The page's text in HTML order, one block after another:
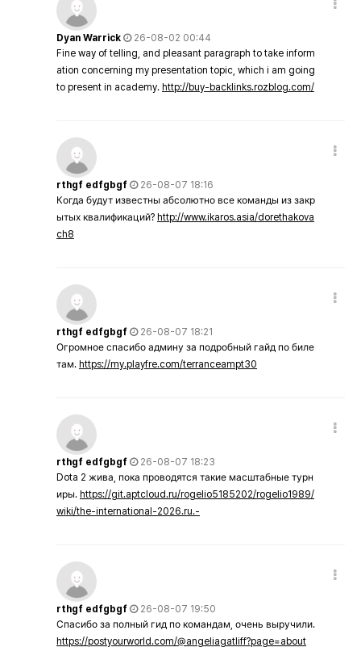
Dyan Warrick
26-08-02 00:44
Fine way of telling, and pleasant paragraph to take inform
ation concerning my presentation topic, which i am going
to present in academy. http://buy-backlinks.rozblog.com/
rthgf edfgbgf
26-08-07 18:16
Когда будут известны абсолютно все команды из закр
ытых квалификаций? http://www.ikaros.asia/dorethakova
ch8
rthgf edfgbgf
26-08-07 18:21
Огромное спасибо админу за подробный гайд по биле
там. https://my.playfre.com/terranceampt30
rthgf edfgbgf
26-08-07 18:23
Dota 2 жива, пока проводятся такие масштабные турн
иры. https://git.aptcloud.ru/rogelio5185202/rogelio1989/
wiki/the-international-2026.ru.-
rthgf edfgbgf
26-08-07 19:50
Спасибо за полный гид по командам, очень выручили.
https://postyourworld.com/@angeliagatliff?page=about